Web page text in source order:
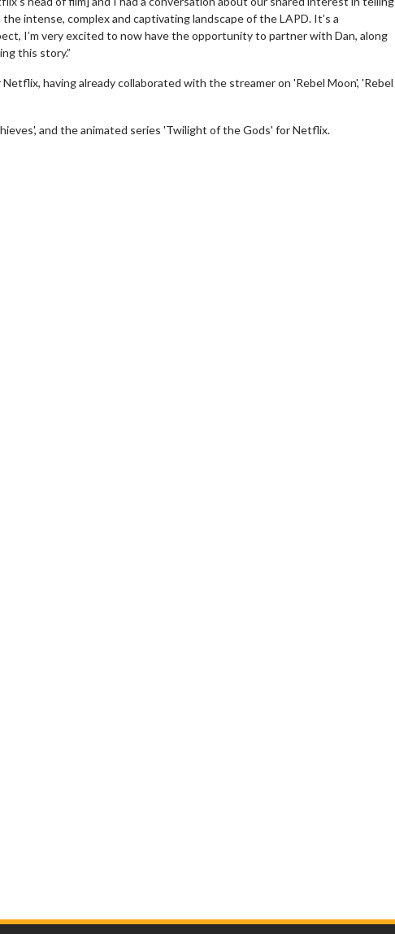
intense, complex and captivating landscape of the LAPD. It’s a
I’m very excited to now have the opportunity to partner with Dan, along
this story.”
having already collaborated with the streamer on 'Rebel Moon', 'Rebel
and the animated series 'Twilight of the Gods' for Netflix.